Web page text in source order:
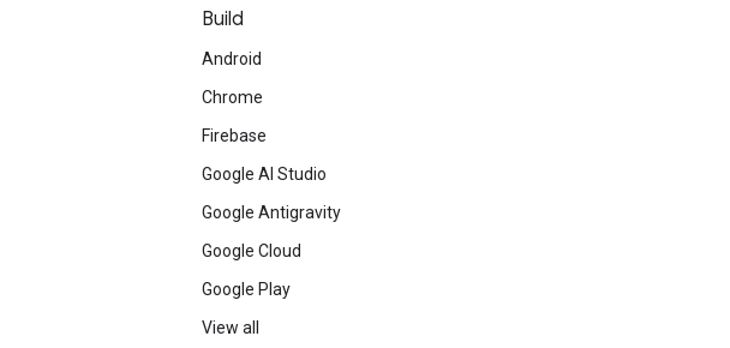
Build
Android
Chrome
Firebase
Google AI Studio
Google Antigravity
Google Cloud
Google Play
View all